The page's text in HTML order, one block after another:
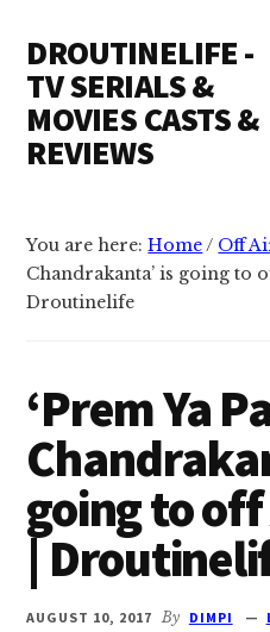
content
primary
sidebar
menu
DROUTINELIFE -
TV SERIALS &
MOVIES CASTS &
REVIEWS
Serial
casts
cast,
Namkaran
cast,
Bole
Oberoi
cast
and
You are here:Home/ Off
Chandrakanta’ is going to
Droutinelife
‘Prem Ya
going to
|
AUGUST 10, 2017 By DIMPI